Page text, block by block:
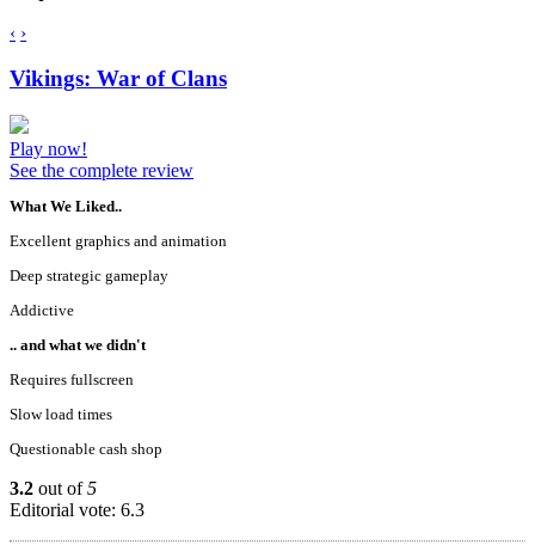
‹ ›
Vikings: War of Clans
Play now!
See the complete review
What We Liked..
Excellent graphics and animation
Deep strategic gameplay
Addictive
.. and what we didn't
Requires fullscreen
Slow load times
Questionable cash shop
3.2 out of5
Editorial vote: 6.3